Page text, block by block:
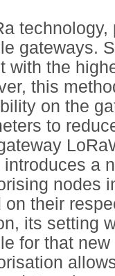
gateways.
with the
this
on the
to
a
nodes
on their
its setting
for that